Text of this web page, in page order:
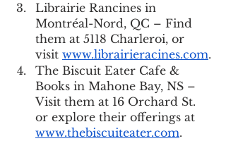
Librairie Rancines in
Montréal-Nord, QC – Find
them at 5118 Charleroi, or
visit www.librairieracines.com.
The Biscuit Eater Cafe &
Books in Mahone Bay, NS –
Visit them at 16 Orchard St.
or explore their offerings at
www.thebiscuiteater.com.